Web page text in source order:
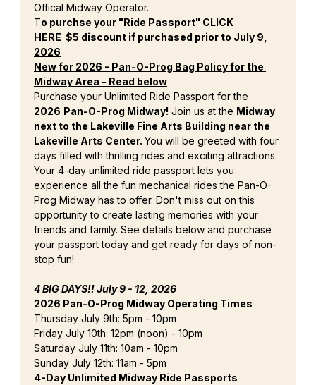
Offical Midway Operator.
To purchse your "Ride Passport" CLICK
HERE $5 discount if purchased prior to July 9,
2026
New for 2026 - Pan-O-Prog Bag Policy for the
Midway Area - Read below
Purchase your Unlimited Ride Passport for the
2026 Pan-O-Prog Midway! Join us at the Midway
next to the Lakeville Fine Arts Building near the
Lakeville Arts Center. You will be greeted with four
days filled with thrilling rides and exciting attractions.
Your 4-day unlimited ride passport lets you
experience all the fun mechanical rides the Pan-O-
Prog Midway has to offer. Don't miss out on this
opportunity to create lasting memories with your
friends and family. See details below and purchase
your passport today and get ready for days of non-
stop fun!
4 BIG DAYS!! July 9 - 12, 2026
2026 Pan-O-Prog Midway Operating Times
Thursday July 9th: 5pm - 10pm
Friday July 10th: 12pm (noon) - 10pm
Saturday July 11th: 10am - 10pm
Sunday July 12th: 11am - 5pm
4-Day Unlimited Midway Ride Passports